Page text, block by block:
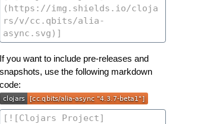
If you want to include pre-releases and
snapshots, use the following markdown
code: